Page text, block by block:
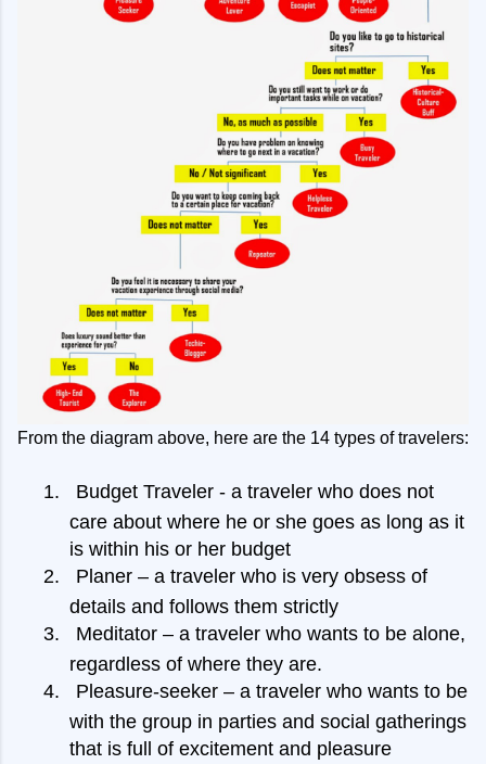
From the diagram above, here are the 14 types of travelers:
1.
Budget Traveler - a traveler who does not
care about where he or she goes as long as it
is within his or her budget
2.
Planer – a traveler who is very obsess of
details and follows them strictly
3.
Meditator – a traveler who wants to be alone,
regardless of where they are.
4.
Pleasure-seeker – a traveler who wants to be
with the group in parties and social gatherings
that is full of excitement and pleasure